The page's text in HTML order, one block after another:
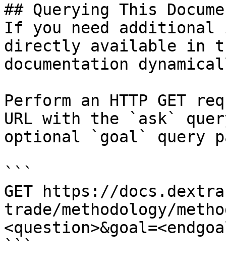
## Querying This
If you need
directly available in
documentation
Perform an HTTP GET
URL with the `ask`
optional `goal` query
```
GET https://
trade/methodology/
```